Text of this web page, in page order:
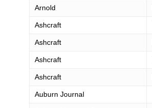
Arnold
Ashcraft
Ashcraft
Ashcraft
Ashcraft
Auburn Journal